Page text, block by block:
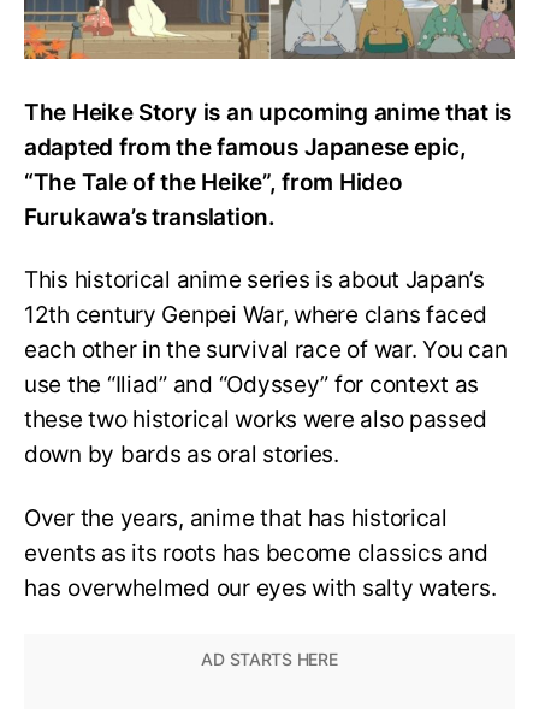
The Heike Story is an upcoming anime that is
adapted from the famous Japanese epic,
“The Tale of the Heike”, from Hideo
Furukawa’s translation.
This historical anime series is about Japan’s
12th century Genpei War, where clans faced
each other in the survival race of war. You can
use the “Iliad” and “Odyssey” for context as
these two historical works were also passed
down by bards as oral stories.
Over the years, anime that has historical
events as its roots has become classics and
has overwhelmed our eyes with salty waters.